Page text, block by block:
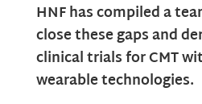
HNF has compiled a
close these gaps and
clinical trials for CMT
wearable technologies.